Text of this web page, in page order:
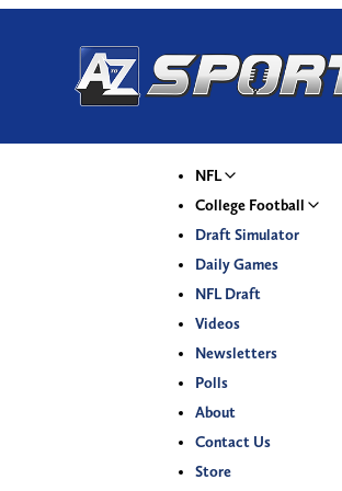
NFL
College Football
Draft Simulator
Daily Games
NFL Draft
Videos
Newsletters
Polls
About
Contact Us
Store